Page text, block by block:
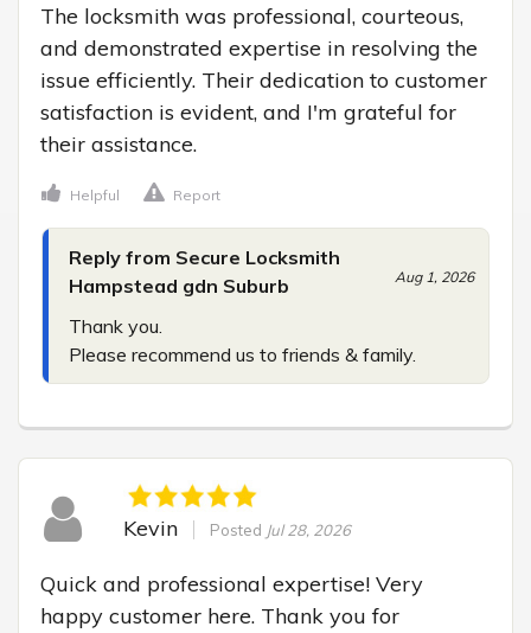
The locksmith was professional, courteous,
and demonstrated expertise in resolving the
issue efficiently. Their dedication to customer
satisfaction is evident, and I'm grateful for
their assistance.
Helpful Report
Reply from Secure Locksmith
Hampstead gdn Suburb
Aug 1, 2026
Thank you.
Please recommend us to friends & family.
Kevin Posted Jul 28, 2026
Quick and professional expertise! Very
happy customer here. Thank you for